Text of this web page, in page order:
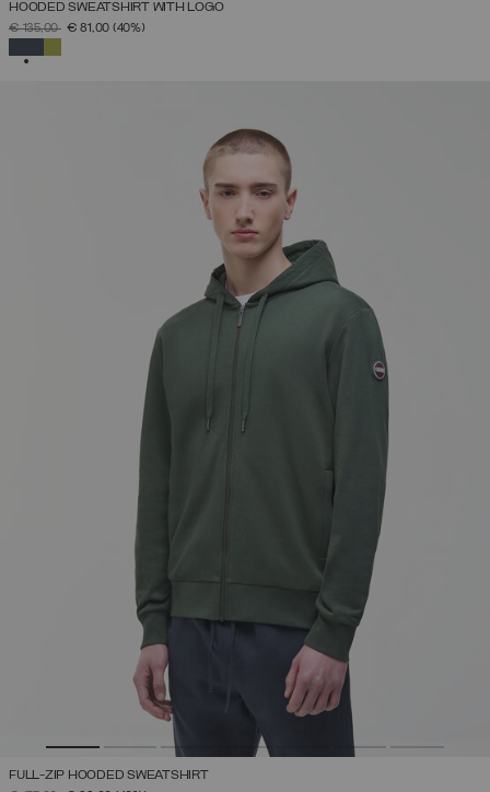
HOODED SWEATSHIRT WITH LOGO
PRICE REDUCED FROM
€ 135,00TO€ 81,00 (40%)
FULL-ZIP HOODED SWEATSHIRT